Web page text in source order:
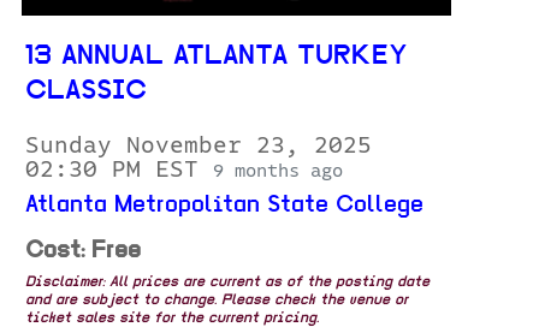
13 ANNUAL ATLANTA TURKEY
CLASSIC
Sunday November 23, 2025
02:30 PM EST
9 months ago
Atlanta Metropolitan State College
Cost: Free
Disclaimer: All prices are current as of the posting date
and are subject to change. Please check the venue or
ticket sales site for the current pricing.